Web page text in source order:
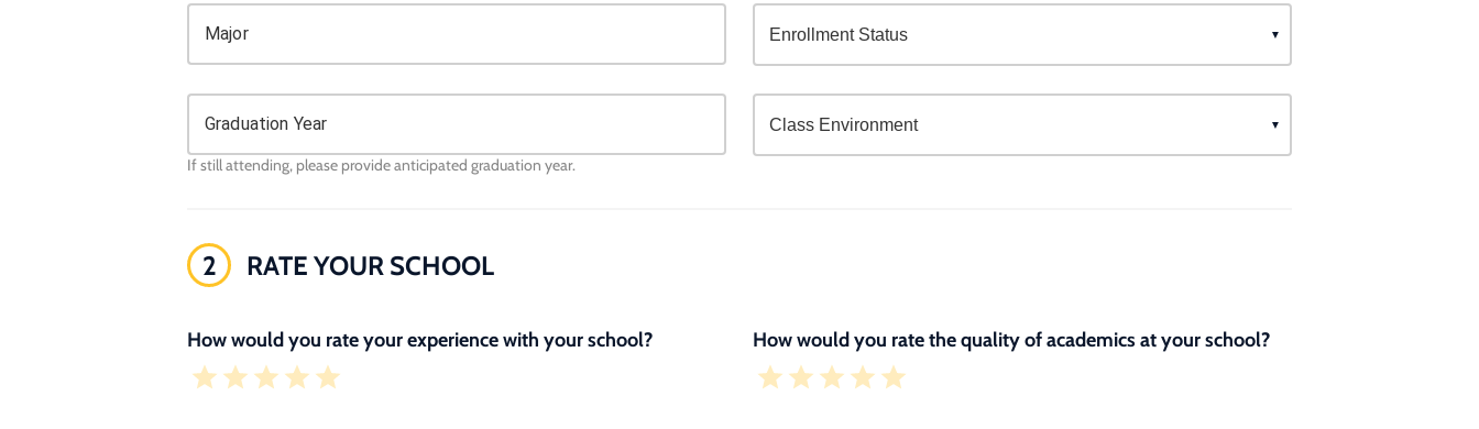
Major
Graduation Year
If still attending, please provide anticipated graduation year.
2 RATE YOUR SCHOOL
How would you rate your experience with your school? How would you rate the quality of academics at your school?